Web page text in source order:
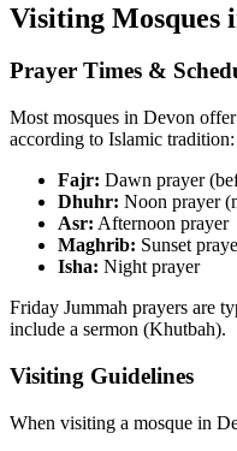
Visiting Mosques
Prayer Times &
Most mosques in Devon
according to Islamic tradition:
Fajr: Dawn prayer
Dhuhr: Noon prayer
Asr: Afternoon prayer
Maghrib: Sunset
Isha: Night prayer
Friday Jummah prayers are
include a sermon (Khutbah).
Visiting Guidelines
When visiting a mosque in